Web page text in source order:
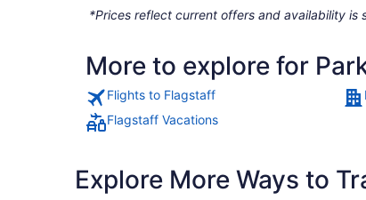
*Prices reflect current offers and availability
More to explore for
Flights to Flagstaff
Flagstaff Vacations
Explore More Ways to